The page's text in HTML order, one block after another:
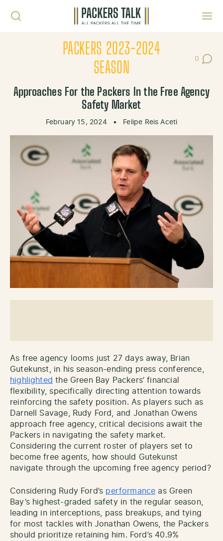
PACKERS 2023-2024
SEASON
0
Post
Approaches For the Packers In the Free Agency
Safety Market
February 15, 2024 • Felipe Reis Aceti
As free agency looms just 27 days away, Brian
Gutekunst, in his season-ending press conference,
highlighted the Green Bay Packers’ financial
flexibility, specifically directing attention towards
reinforcing the safety position. As players such as
Darnell Savage, Rudy Ford, and Jonathan Owens
approach free agency, critical decisions await the
Packers in navigating the safety market.
Considering the current roster of players set to
become free agents, how should Gutekunst
navigate through the upcoming free agency period?
Considering Rudy Ford’s performance as Green
Bay’s highest-graded safety in the regular season,
leading in interceptions, pass breakups, and tying
for most tackles with Jonathan Owens, the Packers
should prioritize retaining him. Ford’s 40.9%